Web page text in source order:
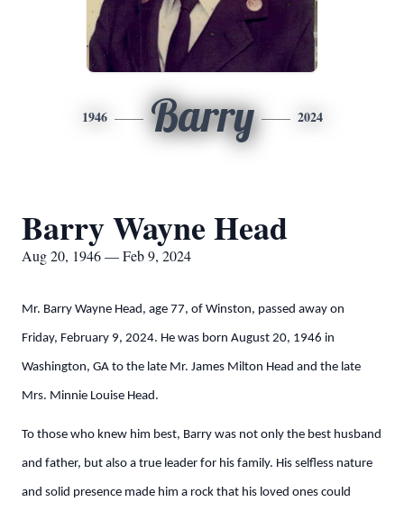
1946 Barry 2024
Barry Wayne Head
Aug 20, 1946 — Feb 9, 2024
Mr. Barry Wayne Head, age 77, of Winston, passed away on
Friday, February 9, 2024. He was born August 20, 1946 in
Washington, GA to the late Mr. James Milton Head and the late
Mrs. Minnie Louise Head.
To those who knew him best, Barry was not only the best husband
and father, but also a true leader for his family. His selfless nature
and solid presence made him a rock that his loved ones could